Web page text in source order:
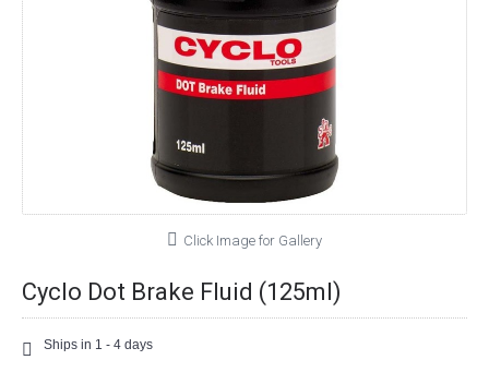
Click Image for Gallery
Cyclo Dot Brake Fluid (125ml)
Ships in 1 - 4 days